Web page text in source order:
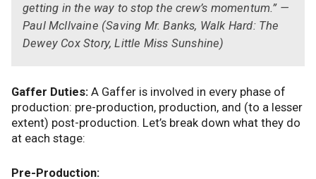
getting in the way to stop the crew’s momentum.” —
Paul McIlvaine (Saving Mr. Banks, Walk Hard: The
Dewey Cox Story, Little Miss Sunshine)
Gaffer Duties: A Gaffer is involved in every phase of
production: pre-production, production, and (to a lesser
extent) post-production. Let’s break down what they do
at each stage:
Pre-Production: